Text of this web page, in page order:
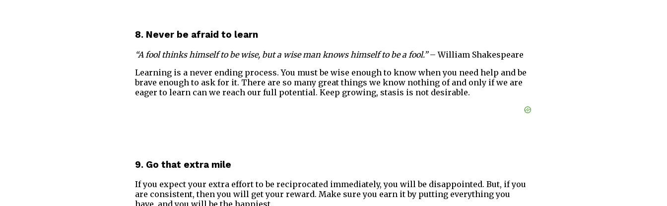
8. Never be afraid to learn
“A fool thinks himself to be wise, but a wise man knows himself to be a fool.”– William Shakespeare
Learning is a never ending process. You must be wise enough to know when you need help and be
brave enough to ask for it. There are so many great things we know nothing of and only if we are
eager to learn can we reach our full potential. Keep growing, stasis is not desirable.
9. Go that extra mile
If you expect your extra effort to be reciprocated immediately, you will be disappointed. But, if you
are consistent, then you will get your reward. Make sure you earn it by putting everything you